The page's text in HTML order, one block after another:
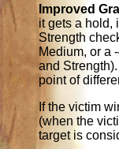
Improved
it gets a hold,
Strength
Medium, or a
and
point of
If the victim
(when the
target is